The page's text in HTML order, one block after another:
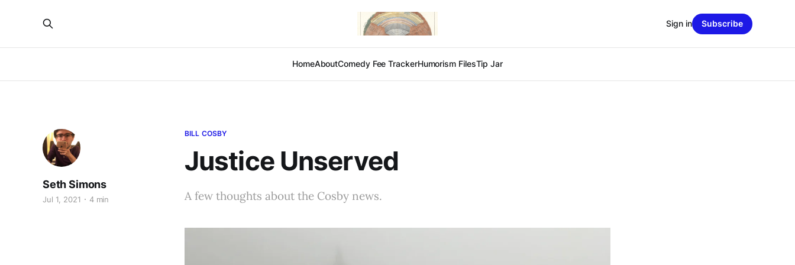
HomeAboutComedy Fee TrackerHumorism FilesTip Jar
Sign in Subscribe
BILL COSBY
Justice Unserved
Seth Simons
Jul 1, 2021 4 min A few thoughts about the Cosby news.